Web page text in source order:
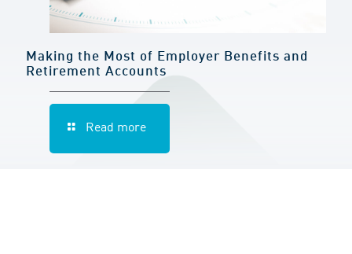
Making the Most of Employer Benefits and
Retirement Accounts
Read more